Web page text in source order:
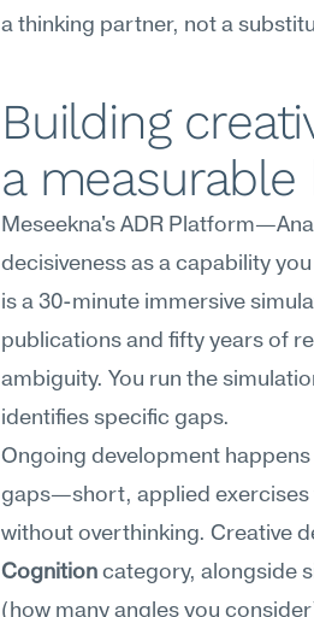
a thinking partner, not a
Building
a measurable
Meseekna's ADR
decisiveness as a capability
is a 30-minute immersive
publications and fifty years of
ambiguity. You run the
identifies specific gaps.
Ongoing development
gaps—short, applied exercises
Cognition category, alongside
(how many angles you